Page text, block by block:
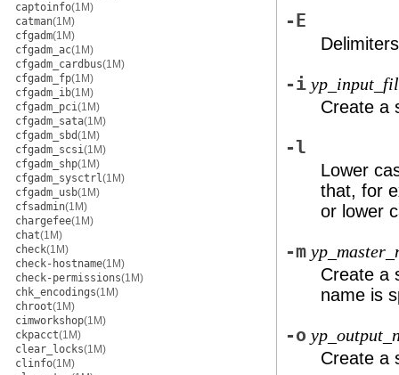
captoinfo(1M)
catman(1M)
cfgadm(1M)
cfgadm_ac(1M)
cfgadm_cardbus(1M)
cfgadm_fp(1M)
cfgadm_ib(1M)
cfgadm_pci(1M)
cfgadm_sata(1M)
cfgadm_sbd(1M)
cfgadm_scsi(1M)
cfgadm_shp(1M)
cfgadm_sysctrl(1M)
cfgadm_usb(1M)
cfsadmin(1M)
chargefee(1M)
chat(1M)
check(1M)
check-hostname(1M)
check-permissions(1M)
chk_encodings(1M)
chroot(1M)
cimworkshop(1M)
ckpacct(1M)
clear_locks(1M)
clinfo(1M)
-E
-i
Create a
-l
Lower
that, for
or lower
-m
Create a
name is
-o
Create a